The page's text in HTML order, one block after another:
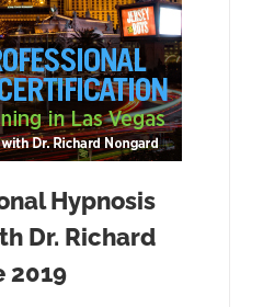
Hypnosis
Dr. Richard
2019